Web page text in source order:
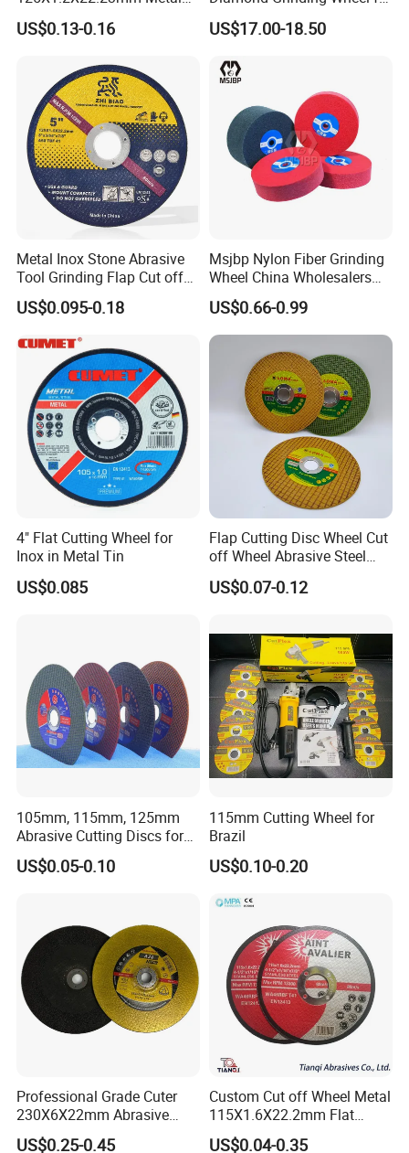
Cutting Disc
US$0.13-0.16
Saw Blade Sharpening CBN
Cutting Disc
US$17.00-18.50
Metal Inox Stone Abrasive
Tool Grinding Flap Cut off
Cutting Disk Disc
US$0.095-0.18
Msjbp Nylon Fiber Grinding
Wheel China Wholesalers
60#-1500# Grit Non Woven
Abrasive Wheel Nylon Fiber
Polishing Wheel
US$0.66-0.99
4" Flat Cutting Wheel for
Inox in Metal Tin
US$0.085
Flap Cutting Disc Wheel Cut
off Wheel Abrasive Steel
4inch
US$0.07-0.12
105mm, 115mm, 125mm
Abrasive Cutting Discs for
Metal/Stainless Cutting
US$0.05-0.10
115mm Cutting Wheel for
Brazil
US$0.10-0.20
Professional Grade Cuter
230X6X22mm Abrasive
Steel Metal Cutting Disc
US$0.25-0.45
Custom Cut off Wheel Metal
115X1.6X22.2mm Flat
Cutting Wheel for Stainless
US$0.04-0.35